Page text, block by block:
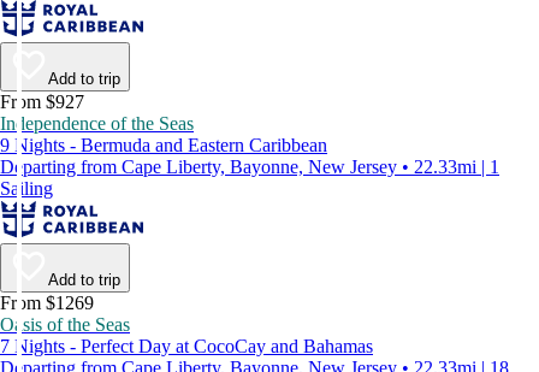
Add to trip
From $927
Independence of the Seas
9 Nights - Bermuda and Eastern Caribbean
Departing from Cape Liberty, Bayonne, New Jersey • 22.33mi | 1
Sailing
Add to trip
From $1269
Oasis of the Seas
7 Nights - Perfect Day at CocoCay and Bahamas